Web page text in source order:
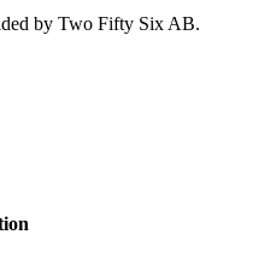
by Two Fifty Six AB.